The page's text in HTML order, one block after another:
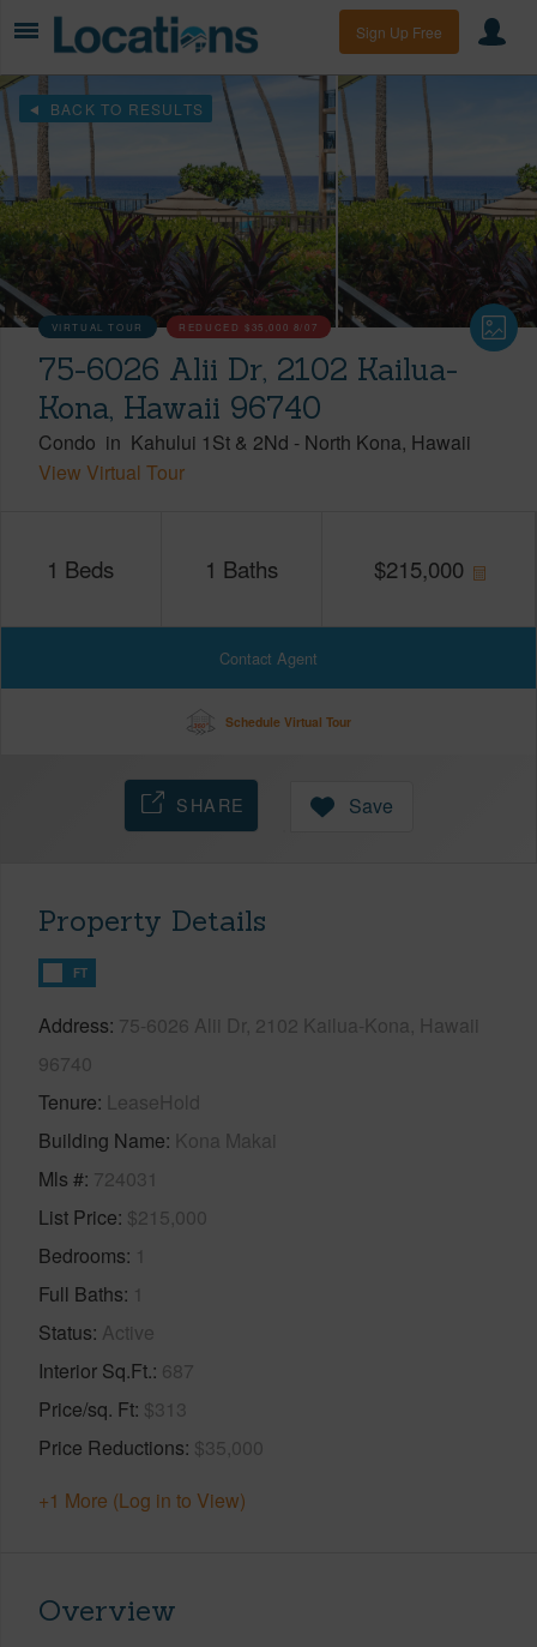
Sign Up Free
BACK TO RESULTS
VIRTUAL TOUR REDUCED $35,000 8/07
75-6026 Alii Dr, 2102 Kailua-
Kona, Hawaii 96740
Condo in Kahului 1St & 2Nd - North Kona Hawaii
View Virtual Tour
1 Beds 1 Baths $215,000
Contact Agent
Schedule Virtual Tour
SHARE Save
Property Details
FT
Address 75-6026 Alii Dr, 2102 Kailua-Kona, Hawaii
96740
Tenure LeaseHold
Building Name Kona Makai
Mls # 724031
List Price $215,000
Bedrooms 1
Full Baths 1
Status Active
Interior Sq.Ft. 687
Price/sq. Ft $313
Price Reductions $35,000
+1 More (Log in to View)
Overview